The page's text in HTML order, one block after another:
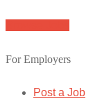
For Employers
Post a Job